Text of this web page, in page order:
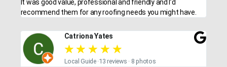
It was good value, professional and friendly and I’d
recommend them for any roofing needs you might have.
Catriona Yates
★ ★ ★ ★ ★
Local Guide ·13 reviews · 8 photos